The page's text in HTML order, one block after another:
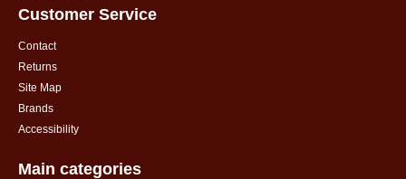
Customer Service
Contact
Returns
Site Map
Brands
Accessibility
Main categories